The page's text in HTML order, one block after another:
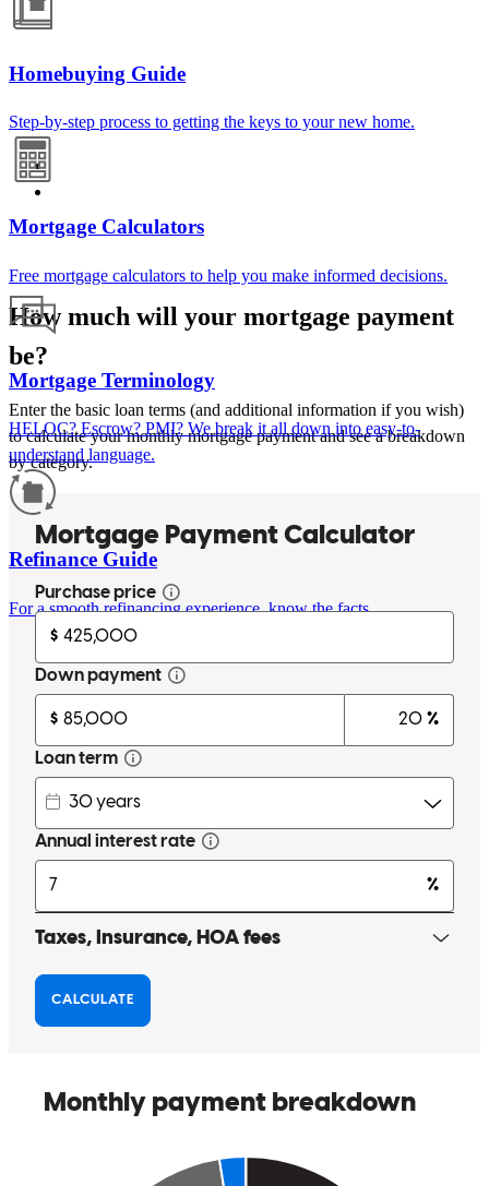
Homebuying Guide
Step-by-step process to getting the keys to your new home.
Mortgage Calculators
Free mortgage calculators to help you make informed decisions.
Mortgage Terminology
HELOC? Escrow? PMI? We break it all down into easy-to-
understand language.
Refinance Guide
For a smooth refinancing experience, know the facts.
How much will your mortgage payment
be?
Enter the basic loan terms (and additional information if you wish)
to calculate your monthly mortgage payment and see a breakdown
by category.